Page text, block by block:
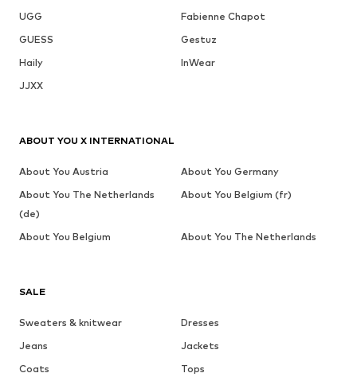
UGG
Fabienne Chapot
GUESS
Gestuz
Haily
InWear
JJXX
SALE
Sweaters & knitwear
Dresses
Jeans
Jackets
Coats
Tops
ABOUT YOU X INTERNATIONAL
About You Austria
About You Germany
About You The Netherlands
(de)
About You Belgium (fr)
About You Belgium About You The Netherlands